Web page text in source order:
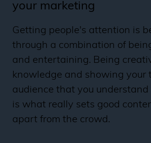
your marketing
Getting people's attention is
through a combination of
and entertaining. Being
knowledge and showing your
audience that you understand
is what really sets good
apart from the crowd.